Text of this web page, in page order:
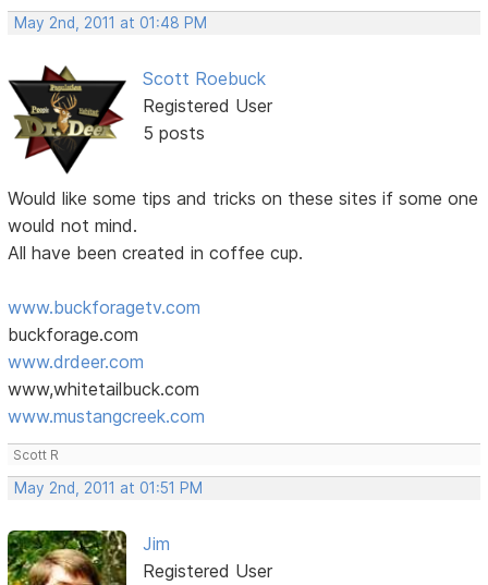
May 2nd, 2011 at 01:48 PM
Scott Roebuck
Registered User
5 posts
Would like some tips and tricks on these sites if some one
would not mind.
All have been created in coffee cup.
www.buckforagetv.com
buckforage.com
www.drdeer.com
www,whitetailbuck.com
www.mustangcreek.com
Scott R
May 2nd, 2011 at 01:51 PM
Jim
Registered User